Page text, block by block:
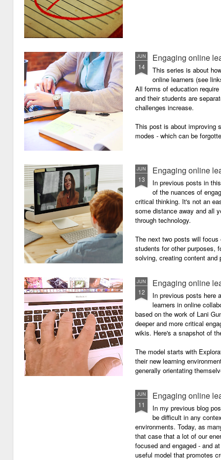
JUN
14
Engaging online
This series is about
online learners (see
All forms of education
and their students are
challenges increase.
This post is about improving
modes - which can be
JUN
13
Engaging online
In previous posts in
of the nuances of
critical thinking. It's not an
some distance away and all
through technology.
The next two posts will
students for other purposes,
solving, creating content and
JUN
12
Engaging online
In previous posts here
learners in online
based on the work of Lani
deeper and more critical
wikis. Here's a snapshot of
The model starts with
their new learning
generally orientating
JUN
11
Engaging online
In my previous blog
be difficult in any
environments. Today, as
that case that a lot of our
focused and engaged - and
useful model that promotes